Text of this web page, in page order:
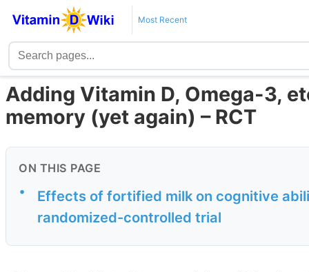
Most Recent
Adding Vitamin D, Omega-3,
memory (yet again) – RCT
ON THIS PAGE
•
Еffects of fortified milk on cognitive
randomized-controlled trial